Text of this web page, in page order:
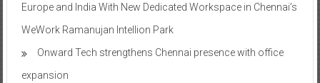
Europe and India With New Dedicated Workspace in Chennai’s
WeWork Ramanujan Intellion Park
Onward Tech strengthens Chennai presence with office
expansion